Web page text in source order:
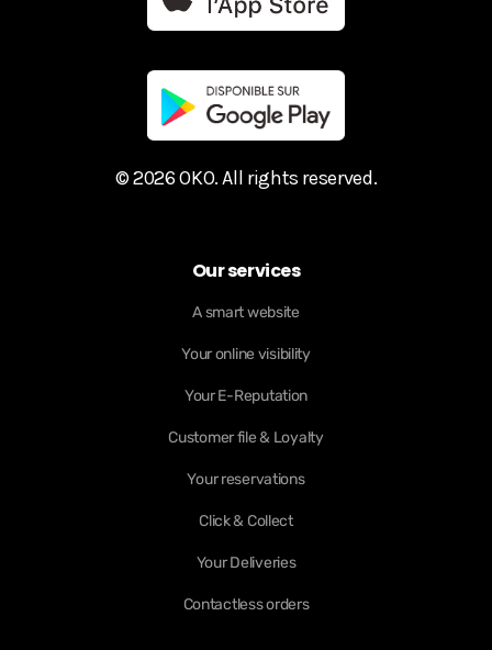
© 2026 OKO. All rights reserved.
Our services
A smart website
Your online visibility
Your E-Reputation
Customer file & Loyalty
Your reservations
Click & Collect
Your Deliveries
Contactless orders